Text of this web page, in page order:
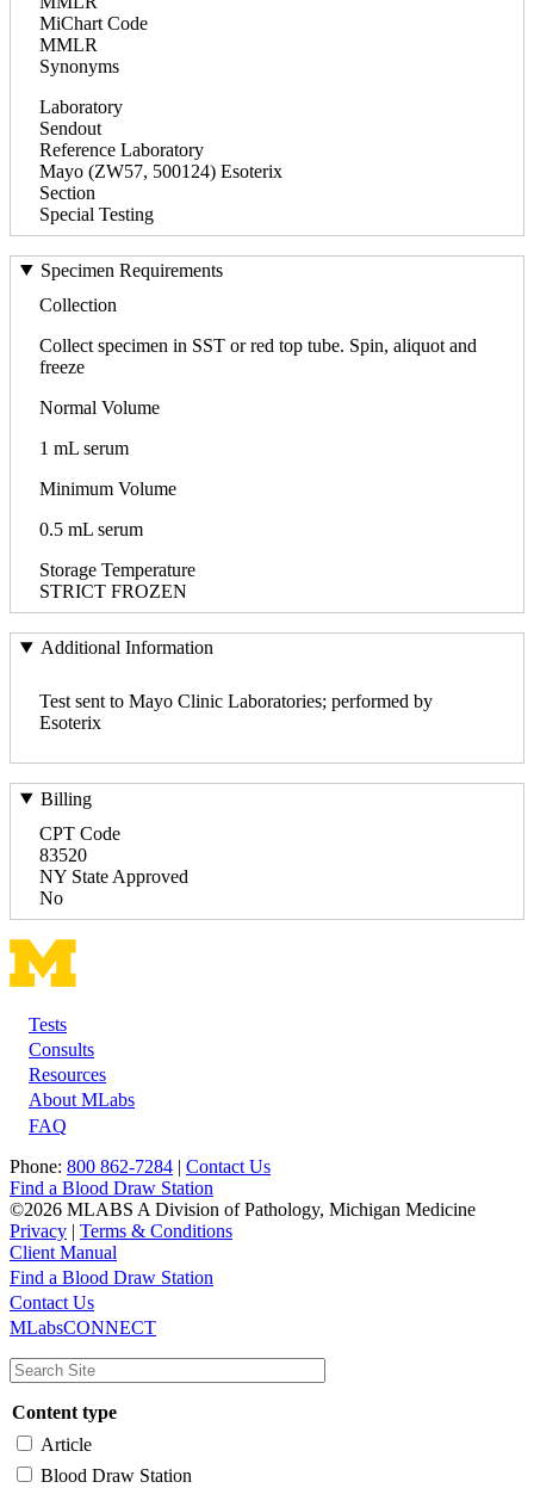
MiChart Code
MMLR
Synonyms
Laboratory
Sendout
Reference Laboratory
Mayo (ZW57, 500124) Esoterix
Section
Special Testing
Specimen Requirements
Collection
Collect specimen in SST or red top tube. Spin, aliquot and
freeze
Normal Volume
1 mL serum
Minimum Volume
0.5 mL serum
Storage Temperature
STRICT FROZEN
Additional Information
Test sent to Mayo Clinic Laboratories; performed by
Esoterix
Billing
CPT Code
83520
NY State Approved
No
Footer
Tests
Consults
Resources
About MLabs
FAQ
Phone: 800 862-7284 | Contact Us
Find a Blood Draw Station
©2026 MLABS A Division of Pathology, Michigan Medicine
Privacy | Terms & Conditions
Client Manual
Main
navigation
Utility
Find a Blood Draw Station
Contact Us
MLabsCONNECT
Content type
Article
Blood Draw Station